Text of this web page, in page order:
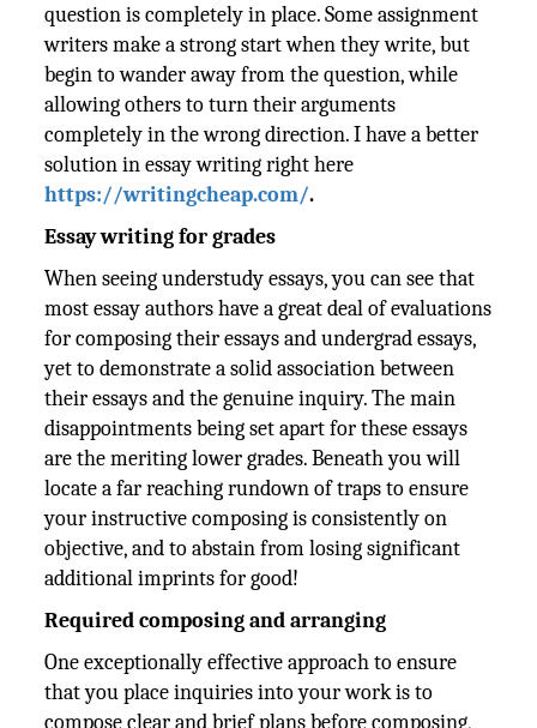
question is completely in place. Some assignment
writers make a strong start when they write, but
begin to wander away from the question, while
allowing others to turn their arguments
completely in the wrong direction. I have a better
solution in essay writing right here
https://writingcheap.com/.
Essay writing for grades
When seeing understudy essays, you can see that
most essay authors have a great deal of evaluations
for composing their essays and undergrad essays,
yet to demonstrate a solid association between
their essays and the genuine inquiry. The main
disappointments being set apart for these essays
are the meriting lower grades. Beneath you will
locate a far reaching rundown of traps to ensure
your instructive composing is consistently on
objective, and to abstain from losing significant
additional imprints for good!
Required composing and arranging
One exceptionally effective approach to ensure
that you place inquiries into your work is to
compose clear and brief plans before composing,